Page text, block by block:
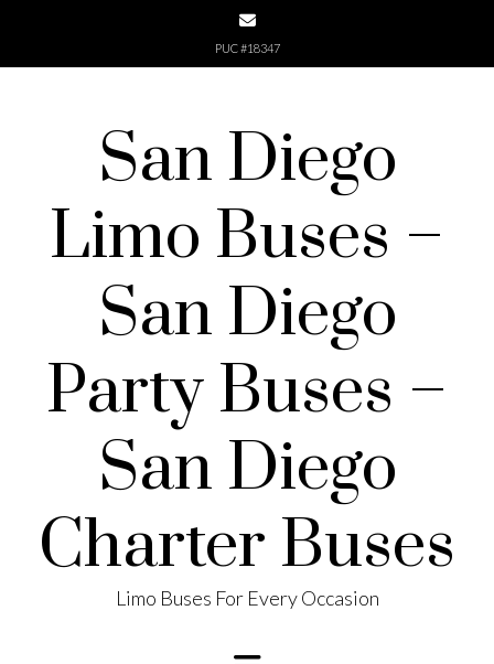
content
PUC #18347
San Diego
Limo Buses –
San Diego
Party Buses –
San Diego
Charter Buses
Limo Buses For Every Occasion